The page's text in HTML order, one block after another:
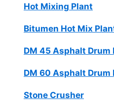
Hot Mixing Plant
Bitumen Hot Mix
DM 45 Asphalt Drum
DM 60 Asphalt Drum
Stone Crusher